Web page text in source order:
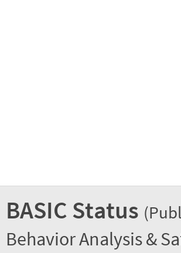
BASIC Status
Behavior Analysis &